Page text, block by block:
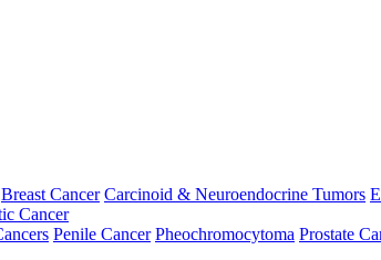
Breast Cancer Carcinoid & Neuroendocrine Tumors
Cancer
Penile Cancer Pheochromocytoma Prostate